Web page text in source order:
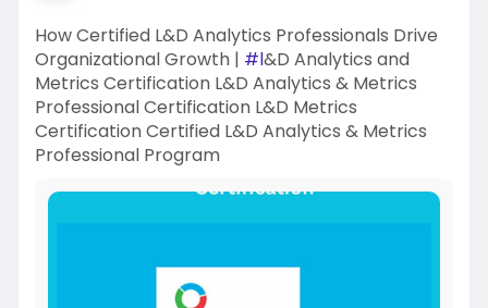
How Certified L&D Analytics Professionals Drive
Organizational Growth | #l&D Analytics and
Metrics Certification L&D Analytics & Metrics
Professional Certification L&D Metrics
Certification Certified L&D Analytics & Metrics
Professional Program